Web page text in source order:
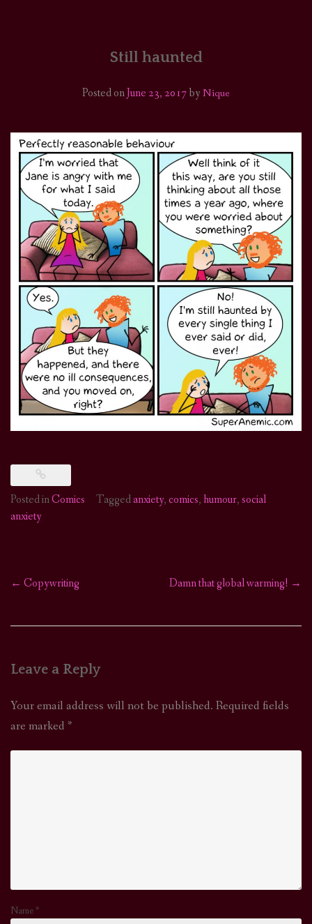
SUPPORT
Still haunted
Posted onJune 23, 2017byNique
Posted inComics Taggedanxiety,comics,humour,social
anxiety
Post
navigation
← Copywriting Damn that global warming! →
Leave a Reply
Your email address will not be published. Required fields
are marked *
Name*